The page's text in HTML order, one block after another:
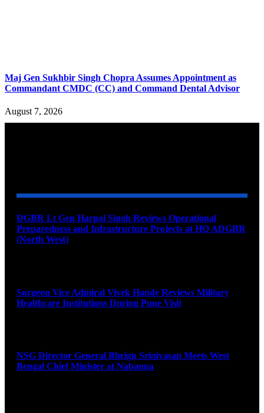
Maj Gen Sukhbir Singh Chopra Assumes Appointment as
Commandant CMDC (CC) and Command Dental Advisor
August 7, 2026
DGBR Lt Gen Harpal Singh Reviews Operational
Preparedness and Infrastructure Projects at HQ ADGBR
(North West)
Surgeon Vice Admiral Vivek Hande Reviews Military
Healthcare Institutions During Pune Visit
NSG Director General Bhrigu Srinivasan Meets West
Bengal Chief Minister at Nabanna